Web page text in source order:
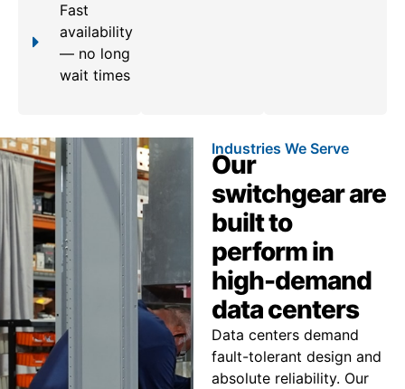
Fast
availability
— no long
wait times
Industries We Serve
Our
switchgear are
built to
perform in
high-demand
data centers
Data centers demand
fault-tolerant design and
absolute reliability. Our